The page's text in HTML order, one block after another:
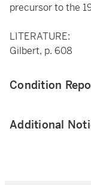
precursor to the
LITERATURE:
Gilbert, p. 608
Condition
Additional